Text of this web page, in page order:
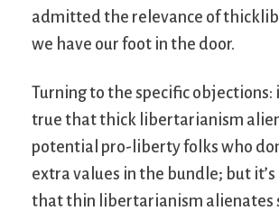
admitted the relevance of thicklib
we have our foot in the door.
Turning to the specific objections:
true that thick libertarianism
potential pro-liberty folks who
extra values in the bundle; but
that thin libertarianism alienates